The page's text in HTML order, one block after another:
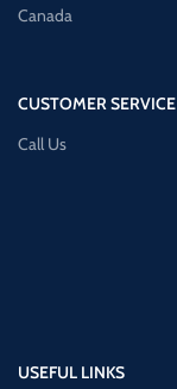
Canada
CUSTOMER SERVICE
Call Us
USEFUL LINKS